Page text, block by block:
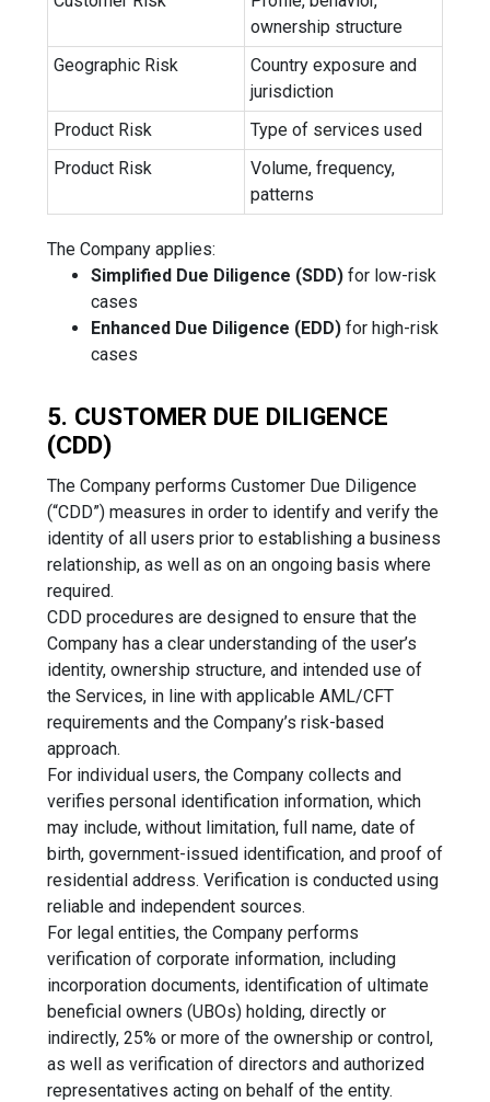
ownership structure
Geographic Risk
Country exposure and
jurisdiction
Product Risk
Type of services used
Product Risk
Volume, frequency,
patterns
The Company applies:
Simplified Due Diligence (SDD) for low-risk
cases
Enhanced Due Diligence (EDD) for high-risk
cases
5. CUSTOMER DUE DILIGENCE
(CDD)
The Company performs Customer Due Diligence
(“CDD”) measures in order to identify and verify the
identity of all users prior to establishing a business
relationship, as well as on an ongoing basis where
required.
CDD procedures are designed to ensure that the
Company has a clear understanding of the user’s
identity, ownership structure, and intended use of
the Services, in line with applicable AML/CFT
requirements and the Company’s risk-based
approach.
For individual users, the Company collects and
verifies personal identification information, which
may include, without limitation, full name, date of
birth, government-issued identification, and proof of
residential address. Verification is conducted using
reliable and independent sources.
For legal entities, the Company performs
verification of corporate information, including
incorporation documents, identification of ultimate
beneficial owners (UBOs) holding, directly or
indirectly, 25% or more of the ownership or control,
as well as verification of directors and authorized
representatives acting on behalf of the entity.